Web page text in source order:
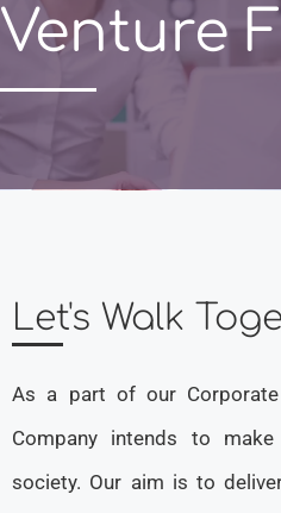
Venture
Let's Walk
As a part of our
Company intends to
society. Our aim is to